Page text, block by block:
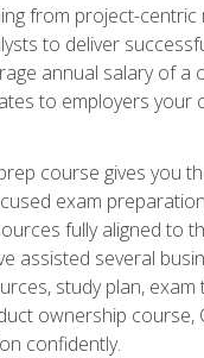
from project-
to deliver
annual salary of
to employers
course gives you
exam
fully aligned to
assisted several
study plan,
ownership course,
confidently.